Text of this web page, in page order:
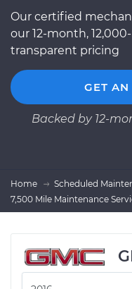
Our certified
our 12-month,
transparent pricing
GET
Backed by 12-
Home Scheduled
7,500 Mile Maintenance